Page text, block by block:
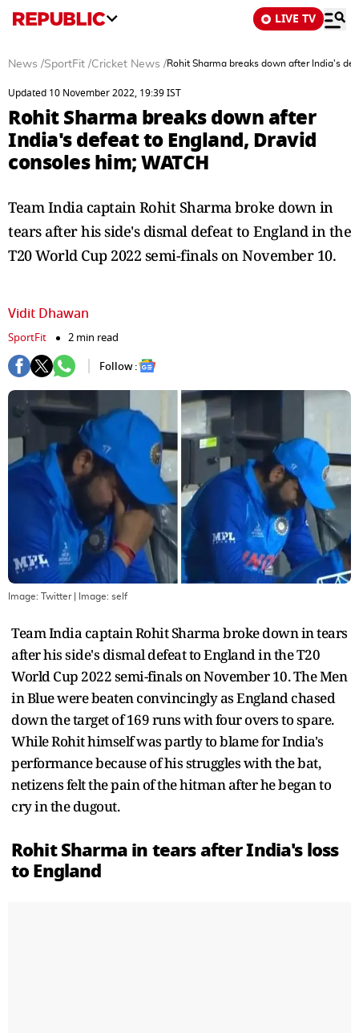
LIVE TV
News /SportFit /Cricket News /Rohit Sharma breaks down after India's
Updated 10 November 2022, 19:39 IST
Rohit Sharma breaks down after
India's defeat to England, Dravid
consoles him; WATCH
Team India captain Rohit Sharma broke down in
tears after his side's dismal defeat to England in the
T20 World Cup 2022 semi-finals on November 10.
Vidit Dhawan
SportFit
2 min read
Follow :
Image: Twitter| Image: self
Team India captain Rohit Sharma broke down in tears
after his side's dismal defeat to England in the T20
World Cup 2022 semi-finals on November 10. The Men
in Blue were beaten convincingly as England chased
down the target of 169 runs with four overs to spare.
While Rohit himself was partly to blame for India's
performance because of his struggles with the bat,
netizens felt the pain of the hitman after he began to
cry in the dugout.
Rohit Sharmain tears after India's loss
to England